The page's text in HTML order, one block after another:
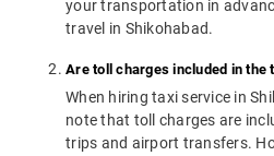
your transportation in
travel in Shikohabad.
Are toll charges included in the
When hiring taxi service in
note that toll charges are
trips and airport transfers.